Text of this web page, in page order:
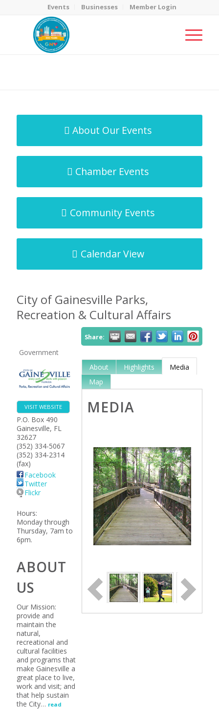
Events Businesses Member Login
About Our Events
Chamber Events
Community Events
Calendar View
City of Gainesville Parks,
Recreation & Cultural Affairs
Share:
Government
VISIT WEBSITE
P.O. Box 490
Gainesville, FL
32627
(352) 334-5067
(352) 334-2314
(fax)
Facebook
Twitter
Flickr
Hours:
Monday through
Thursday, 7am to
6pm.
ABOUT
US
Our Mission:
provide and
maintain the
natural,
recreational and
cultural facilities
and programs that
make Gainesville a
great place to live,
work and visit; and
that help sustain
the City… read
About Highlights
Media
Map
MEDIA